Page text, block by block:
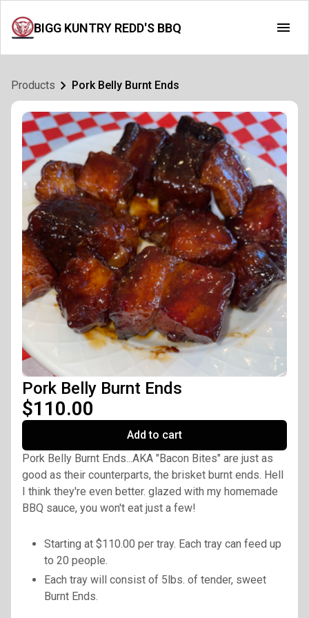
BIGG KUNTRY REDD'S BBQ
Products Pork Belly Burnt Ends
Pork Belly Burnt Ends
$110.00
Add to cart
Pork Belly Burnt Ends...AKA "Bacon Bites" are just as
good as their counterparts, the brisket burnt ends. Hell
I think they're even better. glazed with my homemade
BBQ sauce, you won't eat just a few!
Starting at $110.00 per tray. Each tray can feed up
to 20 people.
Each tray will consist of 5lbs. of tender, sweet
Burnt Ends.